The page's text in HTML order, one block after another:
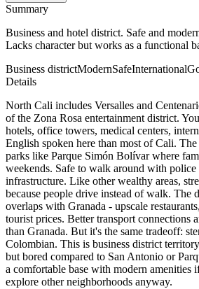
Summary
Business and hotel district. Safe and
Lacks character but works as a functional
Business districtModernSafeInternational
Details
North Cali includes Versalles and
of the Zona Rosa entertainment district.
hotels, office towers, medical centers,
English spoken here than most of Cali.
parks like Parque Simón Bolívar where
weekends. Safe to walk around with police
infrastructure. Like other wealthy areas,
because people drive instead of walk. The
overlaps with Granada - upscale
tourist prices. Better transport connections
than Granada. But it's the same tradeoff:
Colombian. This is business district
but bored compared to San Antonio or
a comfortable base with modern amenities
explore other neighborhoods anyway.